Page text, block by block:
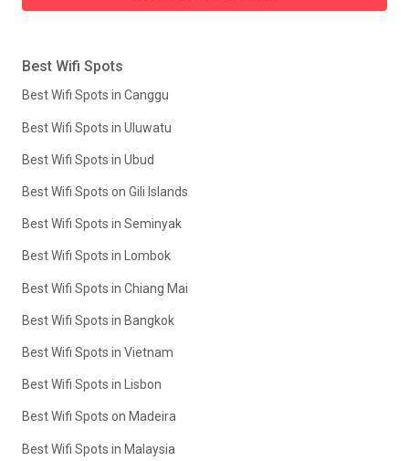
Best Wifi Spots
Best Wifi Spots in Canggu
Best Wifi Spots in Uluwatu
Best Wifi Spots in Ubud
Best Wifi Spots on Gili Islands
Best Wifi Spots in Seminyak
Best Wifi Spots in Lombok
Best Wifi Spots in Chiang Mai
Best Wifi Spots in Bangkok
Best Wifi Spots in Vietnam
Best Wifi Spots in Lisbon
Best Wifi Spots on Madeira
Best Wifi Spots in Malaysia